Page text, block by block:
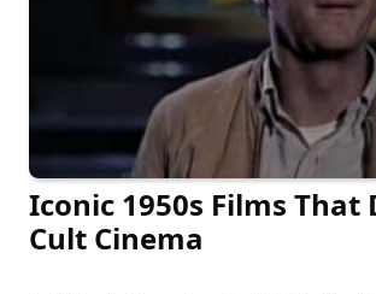
Iconic 1950s Films That
Cult Cinema